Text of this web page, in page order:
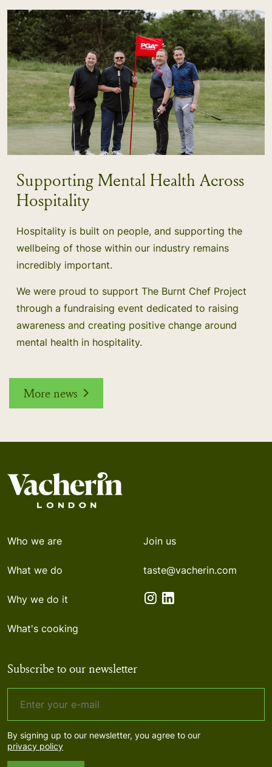
Supporting Mental Health Across
Hospitality
Hospitality is built on people, and supporting the
wellbeing of those within our industry remains
incredibly important.
We were proud to support The Burnt Chef Project
through a fundraising event dedicated to raising
awareness and creating positive change around
mental health in hospitality.
More news
Who we are
What we do
Why we do it
What's cooking
Join us
taste@vacherin.com
Subscribe to our newsletter
By signing up to our newsletter, you agree to our
privacy policy